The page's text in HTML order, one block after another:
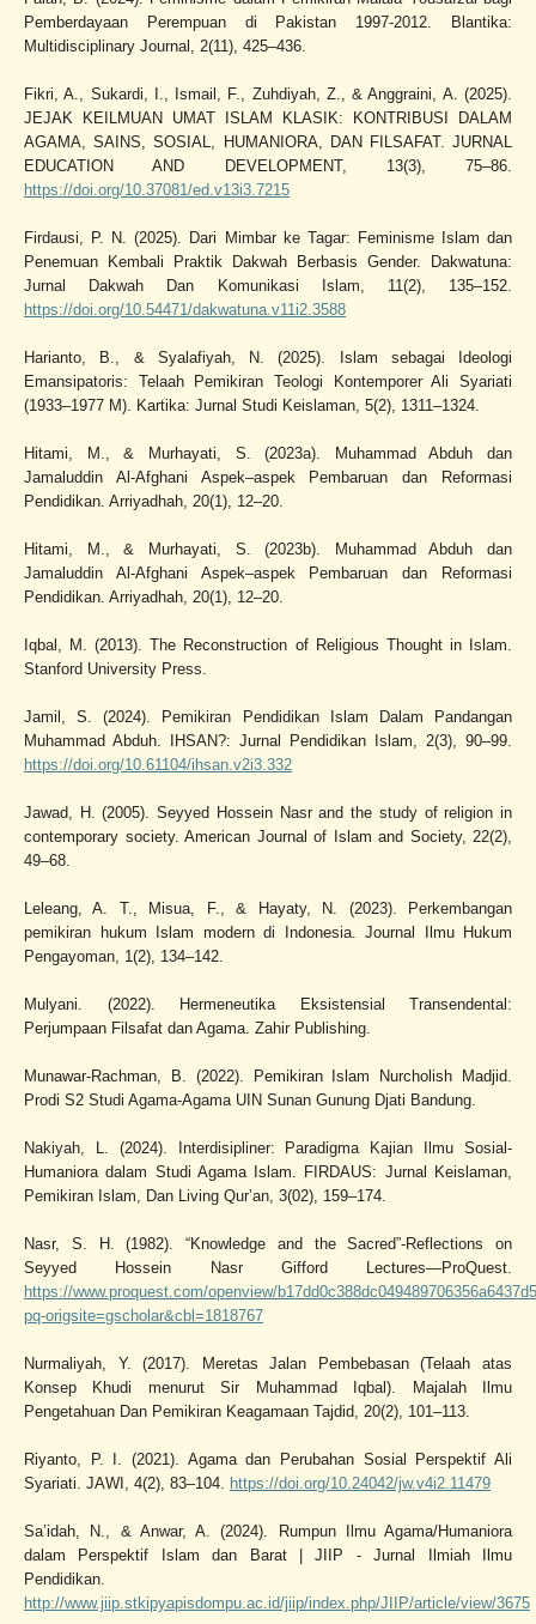
Pemberdayaan Perempuan di Pakistan 1997-2012. Blantika:
Multidisciplinary Journal, 2(11), 425–436.
Fikri, A., Sukardi, I., Ismail, F., Zuhdiyah, Z., & Anggraini, A. (2025).
JEJAK KEILMUAN UMAT ISLAM KLASIK: KONTRIBUSI DALAM
AGAMA, SAINS, SOSIAL, HUMANIORA, DAN FILSAFAT. JURNAL
EDUCATION AND DEVELOPMENT, 13(3), 75–86.
https://doi.org/10.37081/ed.v13i3.7215
Firdausi, P. N. (2025). Dari Mimbar ke Tagar: Feminisme Islam dan
Penemuan Kembali Praktik Dakwah Berbasis Gender. Dakwatuna:
Jurnal Dakwah Dan Komunikasi Islam, 11(2), 135–152.
https://doi.org/10.54471/dakwatuna.v11i2.3588
Harianto, B., & Syalafiyah, N. (2025). Islam sebagai Ideologi
Emansipatoris: Telaah Pemikiran Teologi Kontemporer Ali Syariati
(1933–1977 M). Kartika: Jurnal Studi Keislaman, 5(2), 1311–1324.
Hitami, M., & Murhayati, S. (2023a). Muhammad Abduh dan
Jamaluddin Al-Afghani Aspek–aspek Pembaruan dan Reformasi
Pendidikan. Arriyadhah, 20(1), 12–20.
Hitami, M., & Murhayati, S. (2023b). Muhammad Abduh dan
Jamaluddin Al-Afghani Aspek–aspek Pembaruan dan Reformasi
Pendidikan. Arriyadhah, 20(1), 12–20.
Iqbal, M. (2013). The Reconstruction of Religious Thought in Islam.
Stanford University Press.
Jamil, S. (2024). Pemikiran Pendidikan Islam Dalam Pandangan
Muhammad Abduh. IHSAN?: Jurnal Pendidikan Islam, 2(3), 90–99.
https://doi.org/10.61104/ihsan.v2i3.332
Jawad, H. (2005). Seyyed Hossein Nasr and the study of religion in
contemporary society. American Journal of Islam and Society, 22(2),
49–68.
Leleang, A. T., Misua, F., & Hayaty, N. (2023). Perkembangan
pemikiran hukum Islam modern di Indonesia. Journal Ilmu Hukum
Pengayoman, 1(2), 134–142.
Mulyani. (2022). Hermeneutika Eksistensial Transendental:
Perjumpaan Filsafat dan Agama. Zahir Publishing.
Munawar-Rachman, B. (2022). Pemikiran Islam Nurcholish Madjid.
Prodi S2 Studi Agama-Agama UIN Sunan Gunung Djati Bandung.
Nakiyah, L. (2024). Interdisipliner: Paradigma Kajian Ilmu Sosial-
Humaniora dalam Studi Agama Islam. FIRDAUS: Jurnal Keislaman,
Pemikiran Islam, Dan Living Qur’an, 3(02), 159–174.
Nasr, S. H. (1982). “Knowledge and the Sacred”-Reflections on
Seyyed Hossein Nasr Gifford Lectures—ProQuest.
https://www.proquest.com/openview/
pq-origsite=gscholar&cbl=1818767
Nurmaliyah, Y. (2017). Meretas Jalan Pembebasan (Telaah atas
Konsep Khudi menurut Sir Muhammad Iqbal). Majalah Ilmu
Pengetahuan Dan Pemikiran Keagamaan Tajdid, 20(2), 101–113.
Riyanto, P. I. (2021). Agama dan Perubahan Sosial Perspektif Ali
Syariati. JAWI, 4(2), 83–104. https://doi.org/10.24042/jw.v4i2.11479
Sa’idah, N., & Anwar, A. (2024). Rumpun Ilmu Agama/Humaniora
dalam Perspektif Islam dan Barat | JIIP - Jurnal Ilmiah Ilmu
Pendidikan.
http://www.jiip.stkipyapisdompu.ac.id/jiip/index.php/JIIP/article/view/3675